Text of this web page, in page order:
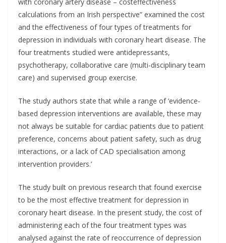
calculations from an Irish perspective” examined the cost
and the effectiveness of four types of treatments for
depression in individuals with coronary heart disease. The
four treatments studied were antidepressants,
psychotherapy, collaborative care (multi-disciplinary team
care) and supervised group exercise.
The study authors state that while a range of ‘evidence-
based depression interventions are available, these may
not always be suitable for cardiac patients due to patient
preference, concerns about patient safety, such as drug
interactions, or a lack of CAD specialisation among
intervention providers.’
The study built on previous research that found exercise
to be the most effective treatment for depression in
coronary heart disease. In the present study, the cost of
administering each of the four treatment types was
analysed against the rate of reoccurrence of depression